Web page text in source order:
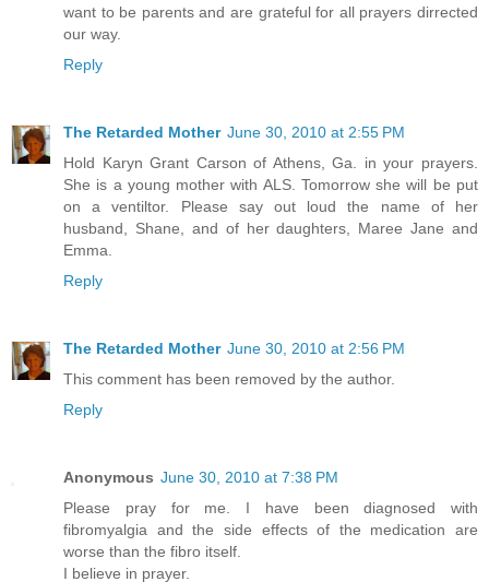
want to be parents and are grateful for all prayers dirrected
our way.
Reply
The Retarded Mother June 30, 2010 at 2:55 PM
Hold Karyn Grant Carson of Athens, Ga. in your prayers.
She is a young mother with ALS. Tomorrow she will be put
on a ventiltor. Please say out loud the name of her
husband, Shane, and of her daughters, Maree Jane and
Emma.
Reply
The Retarded Mother June 30, 2010 at 2:56 PM
This comment has been removed by the author.
Reply
Anonymous June 30, 2010 at 7:38 PM
Please pray for me. I have been diagnosed with
fibromyalgia and the side effects of the medication are
worse than the fibro itself.
I believe in prayer.